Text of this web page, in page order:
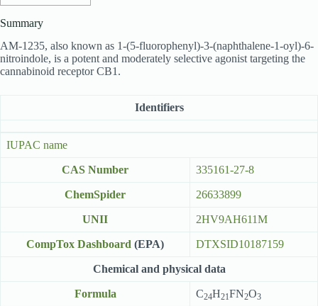
Summary
AM-1235, also known as 1-(5-fluorophenyl)-3-(naphthalene-1-oyl)-6-
nitroindole, is a potent and moderately selective agonist targeting the
cannabinoid receptor CB1.
Identifiers
IUPAC name
CAS Number 335161-27-8
ChemSpider 26633899
UNII 2HV9AH611M
CompTox Dashboard (EPA) DTXSID10187159
Chemical and physical data
Formula C24H21FN2O3